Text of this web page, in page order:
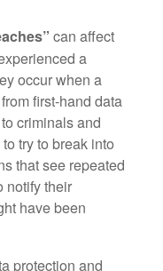
can affect
a
occur when a
first-hand data
criminals and
try to break into
that see repeated
notify their
have been
protection and